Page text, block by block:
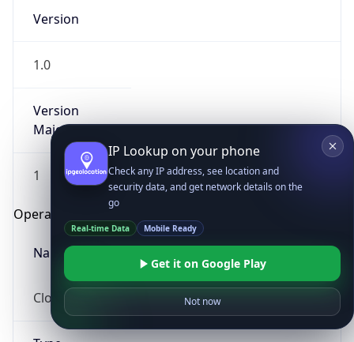
Version
1.0
Version
Major
1
Operating System
Name
Cloud
IP Lookup on your phone
Check any IP address, see location and
security data, and get network details on the
go
Real-time Data Mobile Ready
Get it on Google Play
Not now